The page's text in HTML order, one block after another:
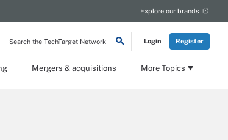
Search
the
Network
Login Register
Explore our brands
Mergers & acquisitions More Topics